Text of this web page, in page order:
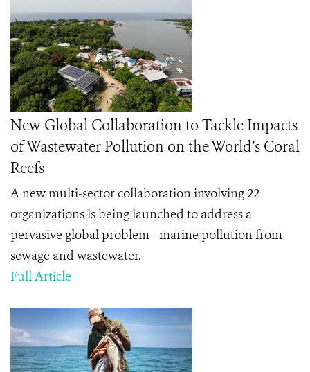
New Global Collaboration to Tackle Impacts
of Wastewater Pollution on the World’s Coral
Reefs
A new multi-sector collaboration involving 22
organizations is being launched to address a
pervasive global problem - marine pollution from
sewage and wastewater.
Full Article